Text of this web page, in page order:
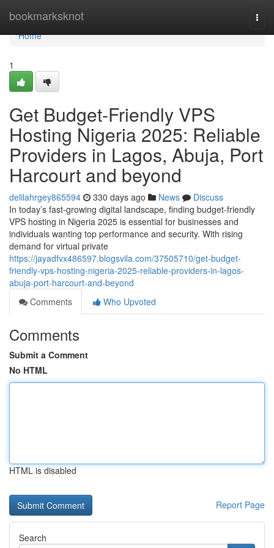
bookmarksknot
Home
Home
1
Get Budget-Friendly VPS
Hosting Nigeria 2025: Reliable
Providers in Lagos, Abuja, Port
Harcourt and beyond
delilahrgey865594 330 days ago News
Discuss
In today’s fast-growing digital landscape, finding budget-friendly
VPS hosting in Nigeria 2025 is essential for businesses and
individuals wanting top performance and security. With rising
demand for virtual private
https://jayadfvx486597.blogsvila.com/37505710/get-budget-
friendly-vps-hosting-nigeria-2025-reliable-providers-in-lagos-
abuja-port-harcourt-and-beyond
Comments
Who Upvoted
Comments
Submit a Comment
No HTML
HTML is disabled
Report Page
Search